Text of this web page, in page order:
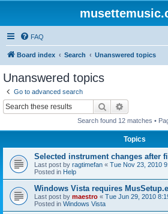
FAQ
Board index Search Unanswered topics
Unanswered topics
Go to advanced search
Search
Search found 12 matches •
Topics
Selected instrument changes after
Last post by ragtimefan « Tue Nov 23, 2010
Posted in Help
Windows Vista requires
Last post by maestro « Tue Jun 29, 2010
Posted in Windows Vista